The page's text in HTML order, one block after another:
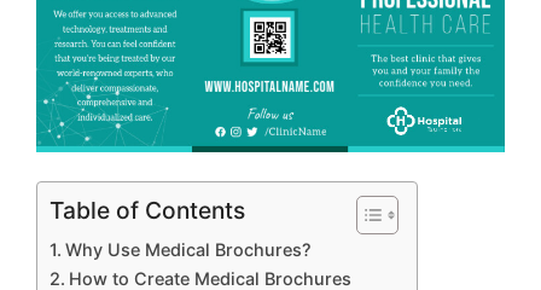
Table of Contents
Why Use Medical Brochures?
How to Create Medical Brochures